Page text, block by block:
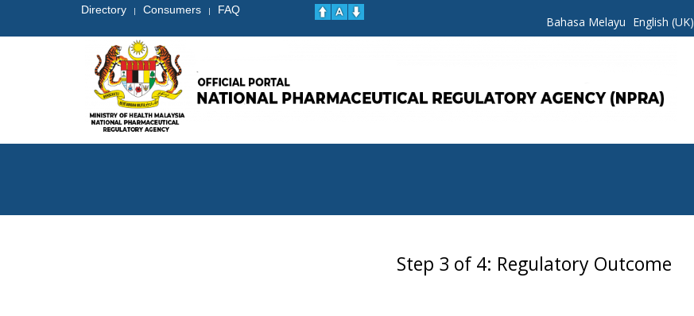
Directory | Consumers | FAQ
Bahasa Melayu English (UK)
Step 3 of 4: Regulatory Outcome